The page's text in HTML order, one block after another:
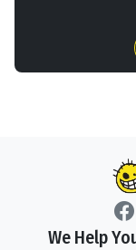
We Help